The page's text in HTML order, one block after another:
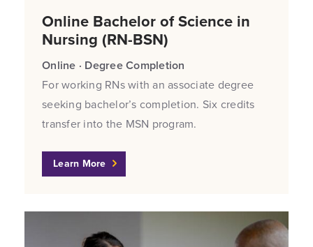
Online Bachelor of Science in
Nursing (RN-BSN)
Online · Degree Completion
For working RNs with an associate degree
seeking bachelor’s completion. Six credits
transfer into the MSN program.
Learn More